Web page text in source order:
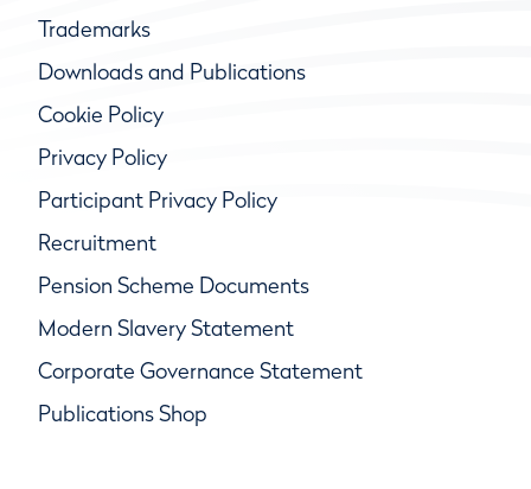
Trademarks
Downloads and Publications
Cookie Policy
Privacy Policy
Participant Privacy Policy
Recruitment
Pension Scheme Documents
Modern Slavery Statement
Corporate Governance Statement
Publications Shop